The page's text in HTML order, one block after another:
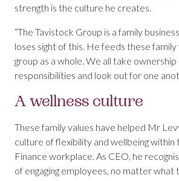
strength is the culture he creates.
“The Tavistock Group is a family
loses sight of this. He feeds these
group as a whole. We all take
responsibilities and look out for one
A wellness culture
These family values have helped Mr
culture of flexibility and wellbeing within
Finance workplace. As CEO, he
of engaging employees, no matter what